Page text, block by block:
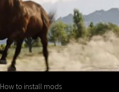
How to install mods